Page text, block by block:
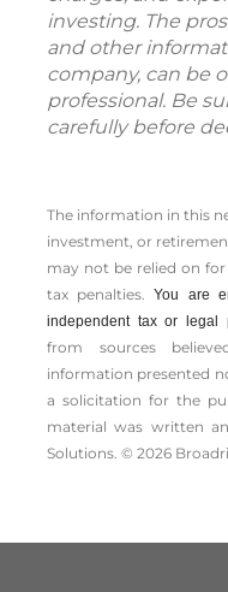
investing. The
and other
company, can be
professional. Be
carefully before
The information in this
investment, or
may not be relied on
tax penalties.You are
independent tax or legal
from sources
information presented
a solicitation for the
material was written
Solutions. © 2026